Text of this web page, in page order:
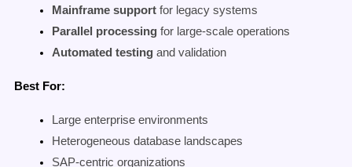
Mainframe support for legacy systems
Parallel processing for large-scale operations
Automated testing and validation
Best For:
Large enterprise environments
Heterogeneous database landscapes
SAP-centric organizations